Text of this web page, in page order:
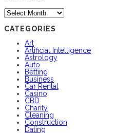
Archives
CATEGORIES
Art
Artificial Intelligence
Astrology
Auto
Betting
Business
Car Rental
Casino
CBD
Charity
Cleaning
Construction
Dating